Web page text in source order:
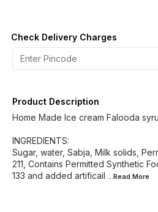
Check Delivery Charges
Product Description
Home Made Ice cream Falooda
INGREDIENTS:
Sugar, water, Sabja, Milk solids,
211, Contains Permitted Synthetic
133 and added artificail ...Read More